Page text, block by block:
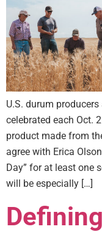
U.S. durum
celebrated each Oct.
product made from
agree with Erica
Day” for at least one
will be especially […]